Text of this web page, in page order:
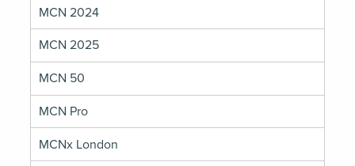
MCN 2024
MCN 2025
MCN 50
MCN Pro
MCNx London